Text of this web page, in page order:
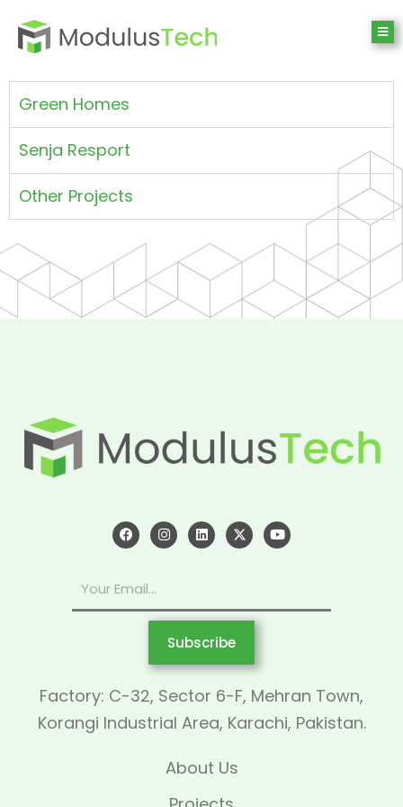
Green Homes
Senja Resport
Other Projects
Subscribe
Factory: C-32, Sector 6-F, Mehran Town,
Korangi Industrial Area, Karachi, Pakistan.
About Us